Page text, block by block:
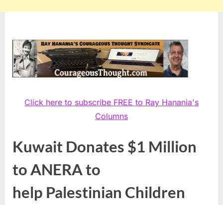
Click here to subscribe FREE to Ray Hanania's
Columns
Kuwait Donates $1 Million
to ANERA to
help Palestinian Children